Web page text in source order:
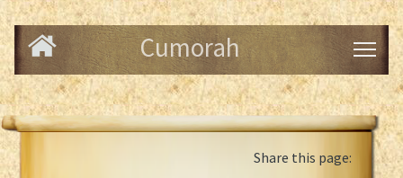
Cumorah
Share this page: